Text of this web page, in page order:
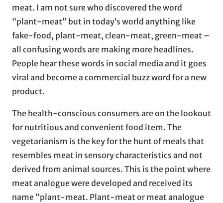
meat. I am not sure who discovered the word
“plant-meat” but in today’s world anything like
fake-food, plant-meat, clean-meat, green-meat –
all confusing words are making more headlines.
People hear these words in social media and it goes
viral and become a commercial buzz word for a new
product.
The health-conscious consumers are on the lookout
for nutritious and convenient food item. The
vegetarianism is the key for the hunt of meals that
resembles meat in sensory characteristics and not
derived from animal sources. This is the point where
meat analogue were developed and received its
name “plant-meat. Plant-meat or meat analogue